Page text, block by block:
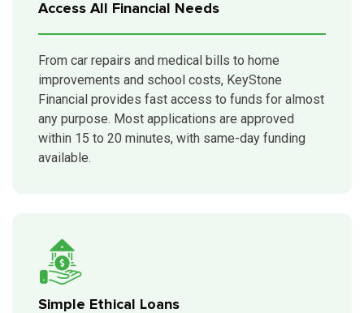
Access All Financial Needs
From car repairs and medical bills to home
improvements and school costs, KeyStone
Financial provides fast access to funds for almost
any purpose. Most applications are approved
within 15 to 20 minutes, with same-day funding
available.
Simple Ethical Loans